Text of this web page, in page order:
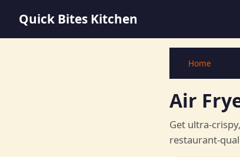
Quick Bites Kitchen
Home
Air
Get ultra-
restaurant-